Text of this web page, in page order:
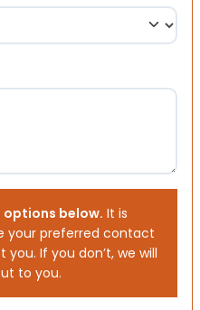
options below. It is
your preferred contact
If you don’t, we will
to you.